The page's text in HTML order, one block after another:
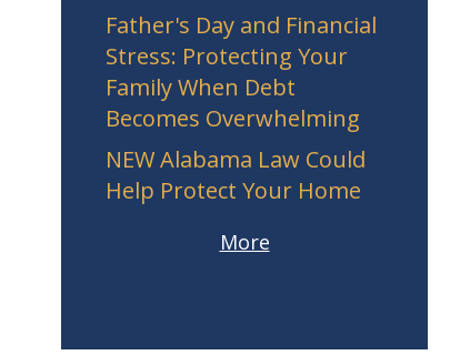
Father's Day and Financial
Stress: Protecting Your
Family When Debt
Becomes Overwhelming
NEW Alabama Law Could
Help Protect Your Home
More